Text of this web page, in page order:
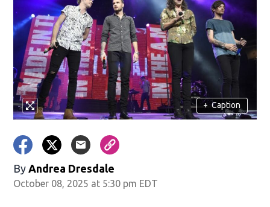
+ Caption
By Andrea Dresdale
October 08, 2025 at 5:30 pm EDT